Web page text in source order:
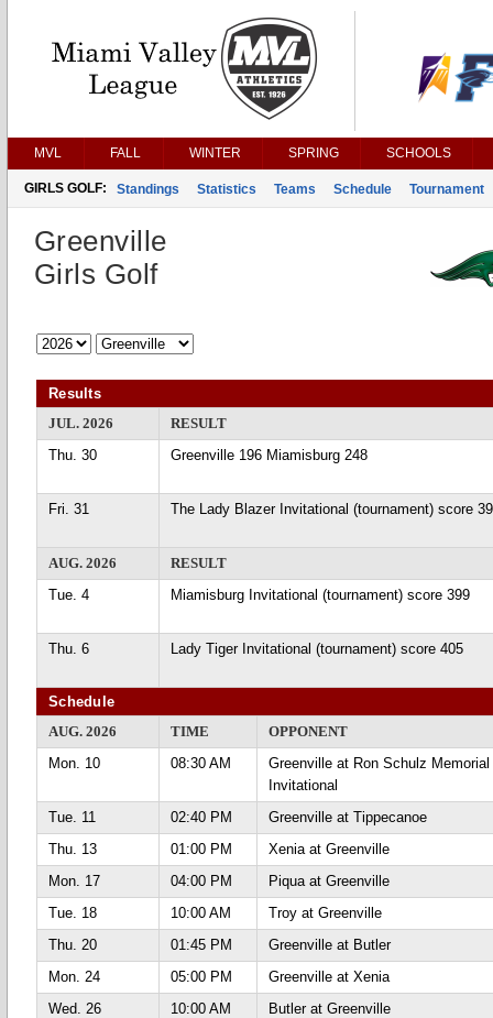
MVL FALL WINTER SPRING SCHOOLS
GIRLS GOLF: Standings Statistics Teams Schedule Tournament
Greenville
Girls Golf
Results
JUL. 2026
RESULT
Thu. 30
Greenville 196 Miamisburg 248
Fri. 31 The Lady Blazer Invitational (tournament) score
AUG. 2026
RESULT
Tue. 4
Miamisburg Invitational (tournament) score 399
Thu. 6 Lady Tiger Invitational (tournament) score 405
Schedule
AUG. 2026
TIME
OPPONENT
Mon. 10
08:30 AM
Greenville at Ron Schulz Memorial
Invitational
Tue. 11
02:40 PM
Greenville at Tippecanoe
Thu. 13
01:00 PM
Xenia at Greenville
Mon. 17
04:00 PM
Piqua at Greenville
Tue. 18
10:00 AM
Troy at Greenville
Thu. 20
01:45 PM
Greenville at Butler
Mon. 24
05:00 PM
Greenville at Xenia
Wed. 26
10:00 AM
Butler at Greenville